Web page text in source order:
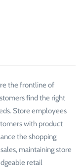
the frontline of
find the right
Store employees
with product
the shopping
maintaining store
retail